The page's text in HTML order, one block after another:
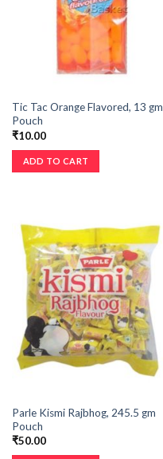
Tic Tac Orange Flavored, 13 gm
Pouch
₹10.00
ADD TO CART
Parle Kismi Rajbhog, 245.5 gm
Pouch
₹50.00